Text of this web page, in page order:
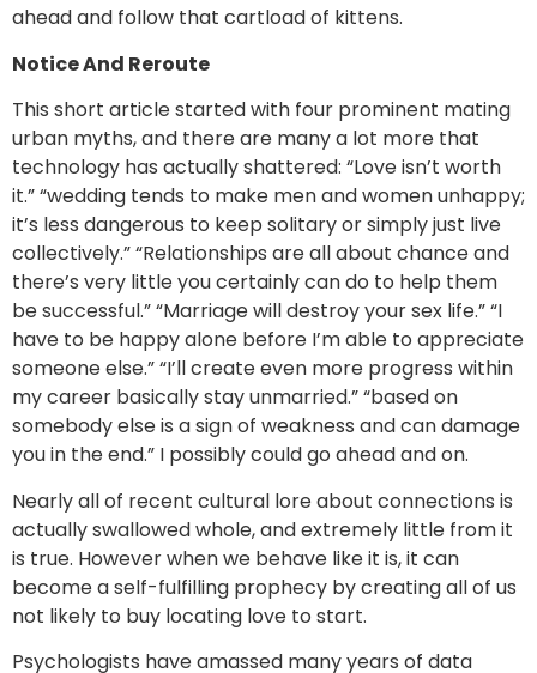
ahead and follow that cartload of kittens.
Notice And Reroute
This short article started with four prominent mating
urban myths, and there are many a lot more that
technology has actually shattered: “Love isn’t worth
it.” “wedding tends to make men and women unhappy;
it’s less dangerous to keep solitary or simply just live
collectively.” “Relationships are all about chance and
there’s very little you certainly can do to help them
be successful.” “Marriage will destroy your sex life.” “I
have to be happy alone before I’m able to appreciate
someone else.” “I’ll create even more progress within
my career basically stay unmarried.” “based on
somebody else is a sign of weakness and can damage
you in the end.” I possibly could go ahead and on.
Nearly all of recent cultural lore about connections is
actually swallowed whole, and extremely little from it
is true. However when we behave like it is, it can
become a self-fulfilling prophecy by creating all of us
not likely to buy locating love to start.
Psychologists have amassed many years of data